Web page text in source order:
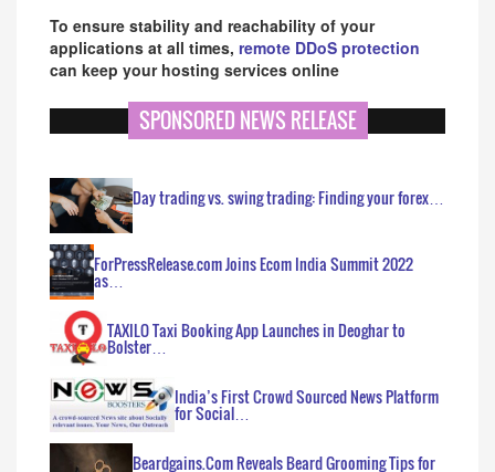
To ensure stability and reachability of your
applications at all times, remote DDoS protection
can keep your hosting services online
SPONSORED NEWS RELEASE
Day trading vs. swing trading: Finding your forex…
ForPressRelease.com Joins Ecom India Summit 2022
as…
TAXILO Taxi Booking App Launches in Deoghar to
Bolster…
India’s First Crowd Sourced News Platform
for Social…
Beardgains.Com Reveals Beard Grooming Tips for